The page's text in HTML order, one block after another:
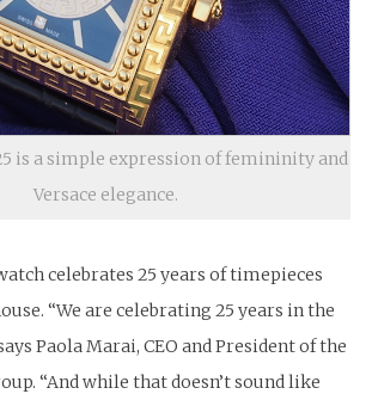
is a simple expression of femininity and
Versace elegance.
celebrates 25 years of timepieces
“We are celebrating 25 years in the
Paola Marai, CEO and President of the
“And while that doesn’t sound like